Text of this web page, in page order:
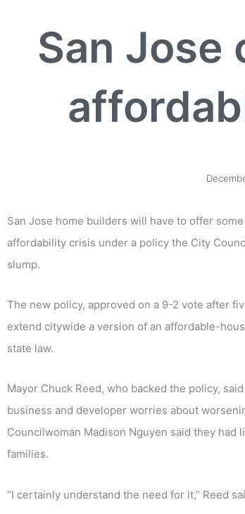
San Jose
San Jose home builders will have to offer
affordability crisis under a policy the City
slump.
The new policy, approved on a 9-2 vote after
extend citywide a version of an affordable-
state law.
Mayor Chuck Reed, who backed the policy,
business and developer worries about
Councilwoman Madison Nguyen said they
families.
“I certainly understand the need for it,” Reed